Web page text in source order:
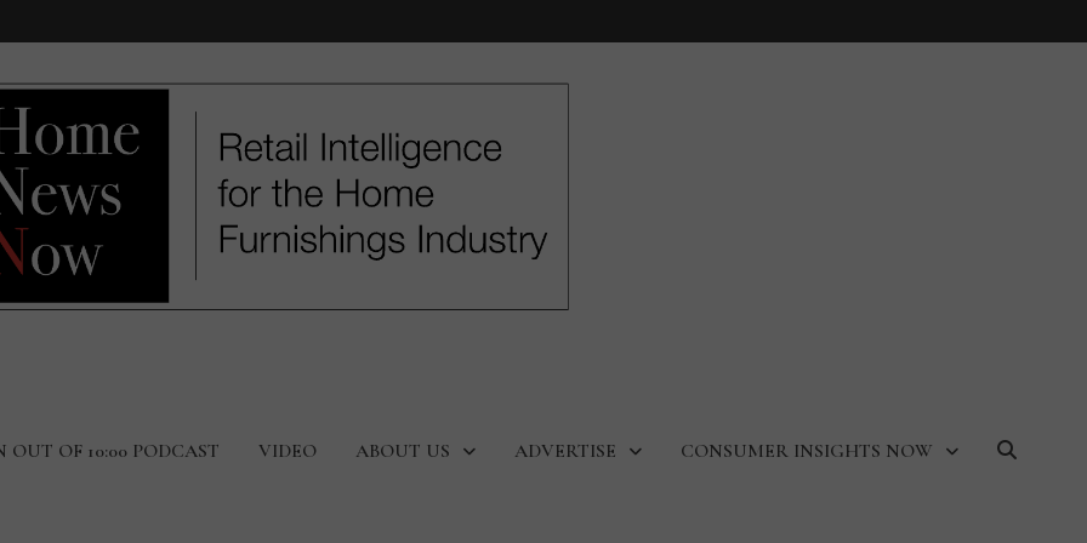
OUT OF 10:00 PODCAST VIDEO ABOUT US ADVERTISE CONSUMER INSIGHTS NOW